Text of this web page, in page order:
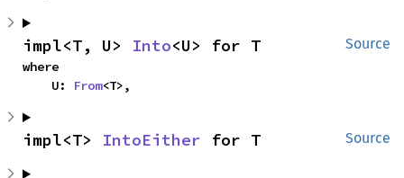
Source
impl<T, U> Into<U> for T
where
    U:
From<T>,
Source
impl<T> IntoEither for T